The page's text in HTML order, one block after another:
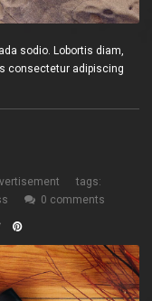
sodio. Lobortis diam,
consectetur adipiscing
tags:
0 comments